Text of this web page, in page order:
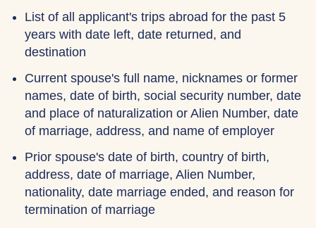
List of all applicant's trips abroad for the past 5
years with date left, date returned, and
destination
Current spouse's full name, nicknames or former
names, date of birth, social security number, date
and place of naturalization or Alien Number, date
of marriage, address, and name of employer
Prior spouse's date of birth, country of birth,
address, date of marriage, Alien Number,
nationality, date marriage ended, and reason for
termination of marriage